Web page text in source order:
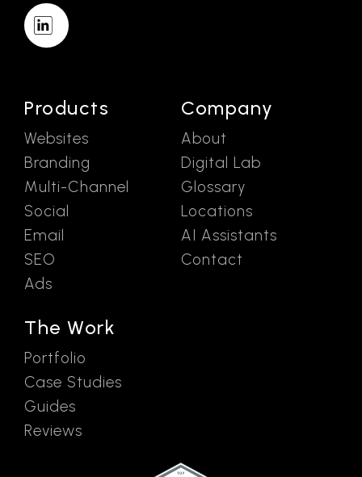
Products
Websites
Branding
Multi-Channel
Social
Email
SEO
Ads
The Work
Portfolio
Case Studies
Guides
Reviews
Company
About
Digital Lab
Glossary
Locations
AI Assistants
Contact